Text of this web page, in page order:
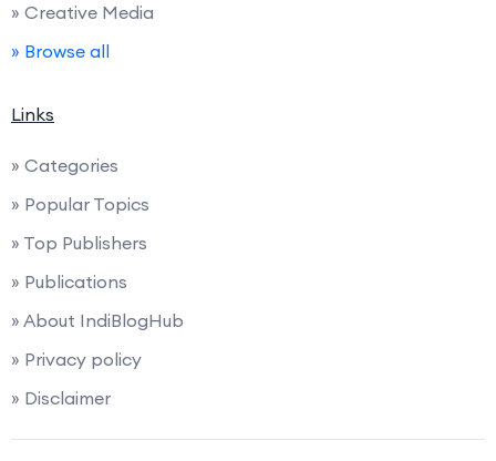
» Creative Media
» Browse all
Links
» Categories
» Popular Topics
» Top Publishers
» Publications
» About IndiBlogHub
» Privacy policy
» Disclaimer